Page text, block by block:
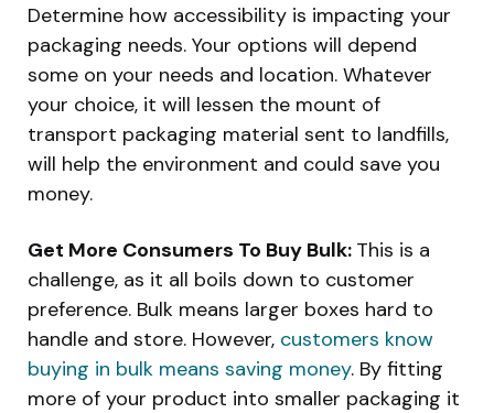
Determine how accessibility is impacting your
packaging needs. Your options will depend
some on your needs and location. Whatever
your choice, it will lessen the mount of
transport packaging material sent to landfills,
will help the environment and could save you
money.
Get More Consumers To Buy Bulk: This is a
challenge, as it all boils down to customer
preference. Bulk means larger boxes hard to
handle and store. However, customers know
buying in bulk means saving money. By fitting
more of your product into smaller packaging it